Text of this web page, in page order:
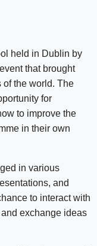
held in Dublin by
that brought
of the world. The
for
to improve the
in their own
in various
and
to interact with
exchange ideas